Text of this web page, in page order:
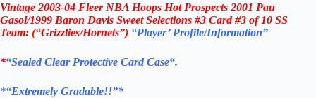
Vintage 2003-04 Fleer NBA Hoops Hot Prospects 2001 Pau
Gasol/1999 Baron Davis Sweet Selections #3 Card #3 of 10 SS
Team: (“Grizzlies/Hornets”) “Player’ Profile/Information”
*“Sealed Clear Protective Card Case“.
*“Extremely Gradable!!”*